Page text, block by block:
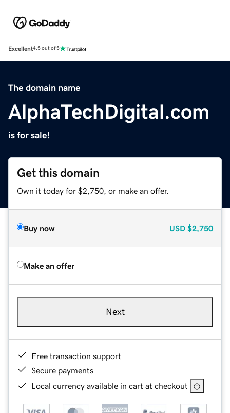
Excellent4.5 out of 5
The domain name
AlphaTechDigital.com
is for sale!
Get this domain
Own it today for $2,750, or make an offer.
Buy now USD $2,750
Make an offer
Next
Free transaction support
Secure payments
Local currency available in cart at checkout